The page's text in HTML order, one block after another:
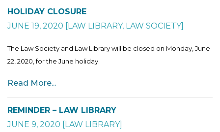
HOLIDAY CLOSURE
JUNE 19, 2020 [LAW LIBRARY, LAW SOCIETY]
The Law Society and Law Library will be closed on Monday, June
22, 2020, for the June holiday.
Read More...
REMINDER – LAW LIBRARY
JUNE 9, 2020 [LAW LIBRARY]